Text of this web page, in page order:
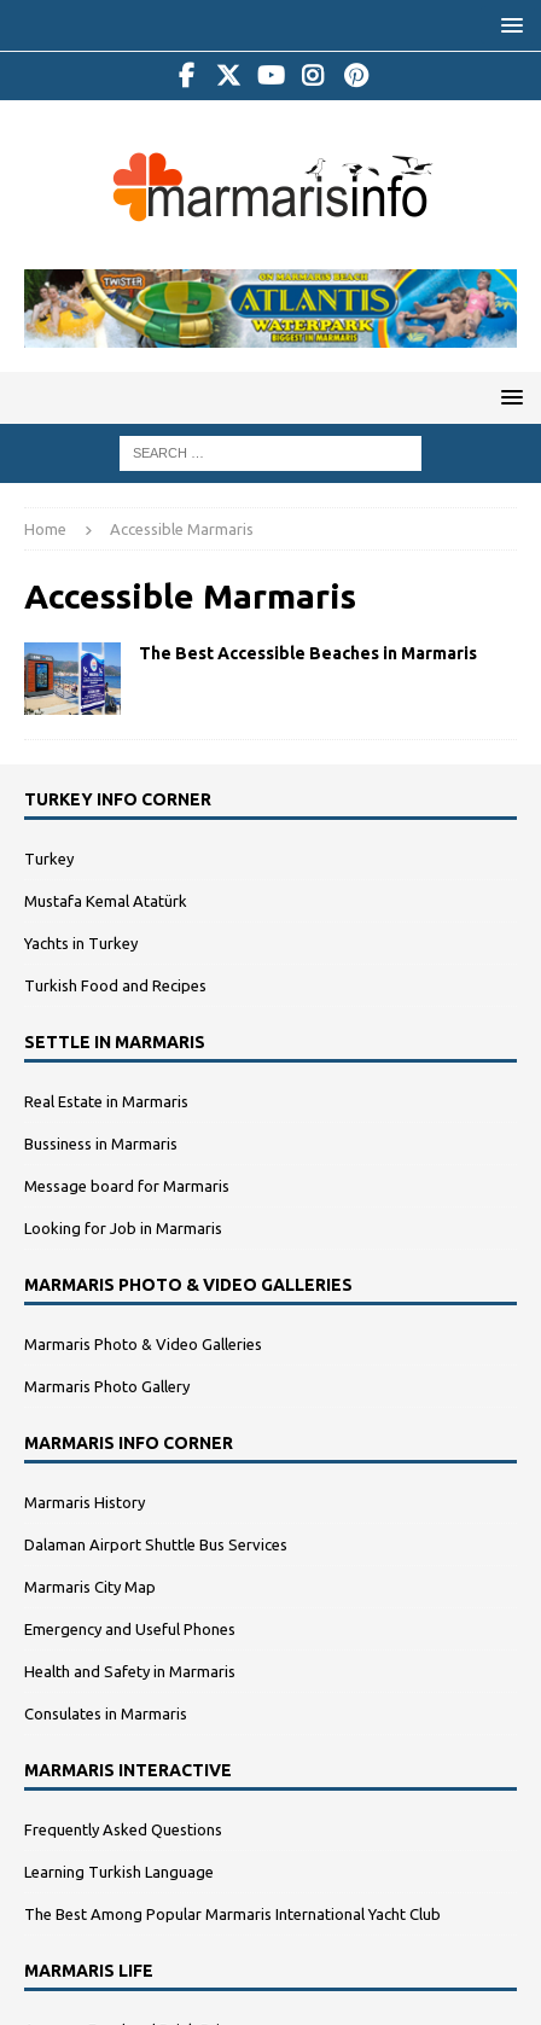
Home Accessible Marmaris
Accessible Marmaris
The Best Accessible Beaches in Marmaris
TURKEY INFO CORNER
Turkey
Mustafa Kemal Atatürk
Yachts in Turkey
Turkish Food and Recipes
SETTLE IN MARMARIS
Real Estate in Marmaris
Bussiness in Marmaris
Message board for Marmaris
Looking for Job in Marmaris
MARMARIS PHOTO & VIDEO GALLERIES
Marmaris Photo & Video Galleries
Marmaris Photo Gallery
MARMARIS INFO CORNER
Marmaris History
Dalaman Airport Shuttle Bus Services
Marmaris City Map
Emergency and Useful Phones
Health and Safety in Marmaris
Consulates in Marmaris
MARMARIS INTERACTIVE
Frequently Asked Questions
Learning Turkish Language
The Best Among Popular Marmaris International Yacht Club
MARMARIS LIFE